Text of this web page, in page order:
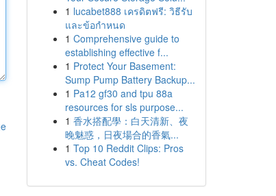
1 lucabet888 เครดิตฟรี: วิธีรับ
และข้อกำหนด
1 Comprehensive guide to
establishing effective f...
1 Protect Your Basement:
Sump Pump Battery Backup...
1 Pa12 gf30 and tpu 88a
resources for sls purpose...
1 香水搭配學：白天清新、夜
晚魅惑，日夜場合的香氣...
1 Top 10 Reddit Clips: Pros
vs. Cheat Codes!